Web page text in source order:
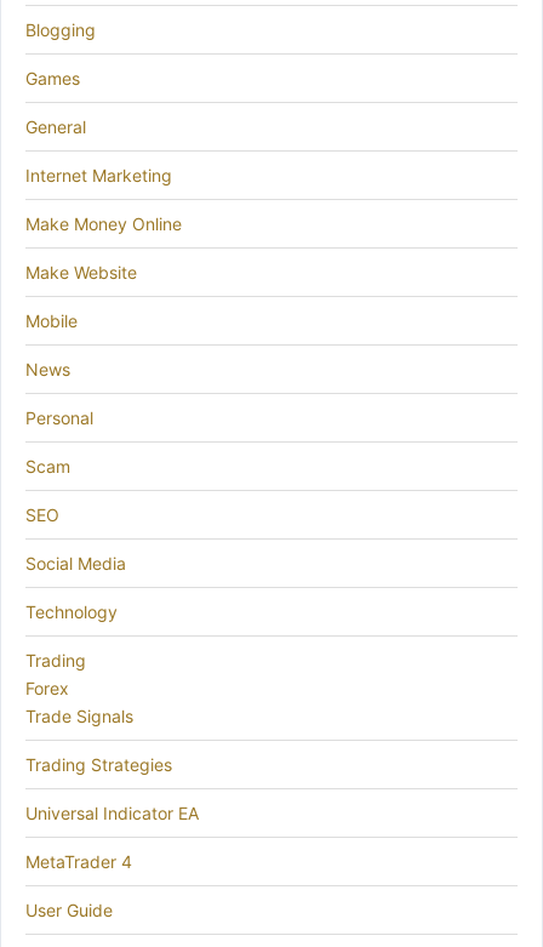
Blogging
Games
General
Internet Marketing
Make Money Online
Make Website
Mobile
News
Personal
Scam
SEO
Social Media
Technology
Trading
Forex
Trade Signals
Trading Strategies
Universal Indicator EA
MetaTrader 4
User Guide